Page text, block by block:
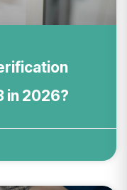
in 2026?